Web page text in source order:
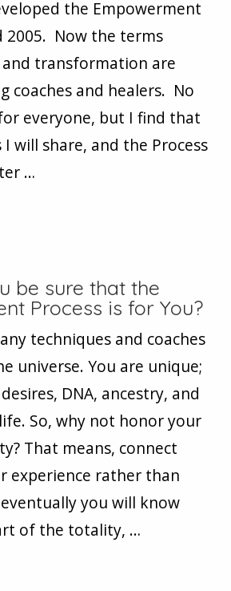
the Empowerment
2005. Now the terms
transformation are
coaches and healers. No
everyone, but I find that
will share, and the Process
…
be sure that the
Process is for You?
techniques and coaches
universe. You are unique;
DNA, ancestry, and
So, why not honor your
That means, connect
experience rather than
you will know
of the totality, …